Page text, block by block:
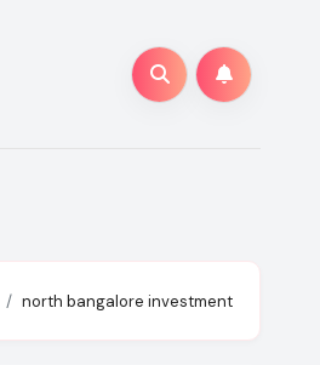
north bangalore investment